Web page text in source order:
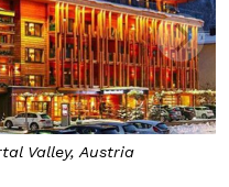
Valley, Austria